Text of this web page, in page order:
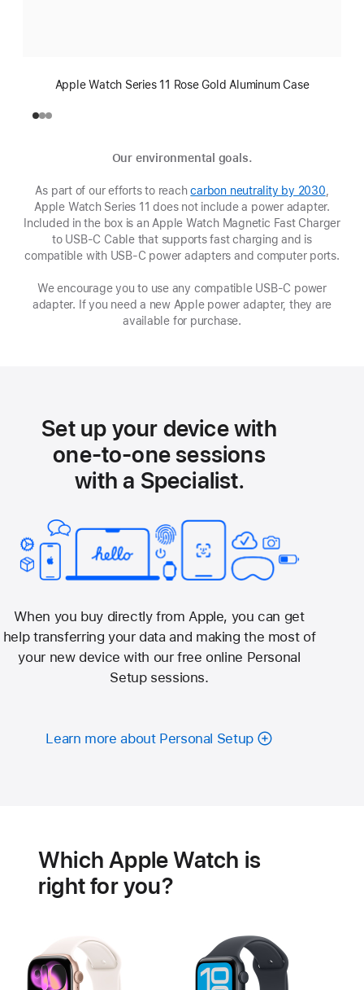
Apple Watch Series 11 Rose Gold Aluminum Case
Our environmental goals.
As part of our efforts to reachcarbon neutrality by 2030
in
a
Apple Watch Series 11 does not include a power adapter.
Included in the box is an Apple Watch Magnetic Fast Charger
to USB-C Cable that supports fast charging and is
compatible with USB‑C power adapters and computer ports.
We encourage you to use any compatible USB‑C power
adapter. If you need a new Apple power adapter, they are
available for purchase.
Set up your device with
one-to-one sessions
with a Specialist.
When you buy directly from Apple, you can get
help transferring your data and making the most of
your new device with our free online Personal
Setup sessions.
Learn more about Personal Setup
featuresWhich Apple Watch is
right for you?